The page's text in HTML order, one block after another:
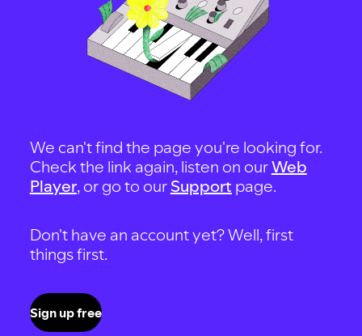
We can't find the page you're looking for.
Check the link again, listen on ourWeb
Player, or go to our Support page.
Don't have an account yet? Well, first
things first.
Sign up free